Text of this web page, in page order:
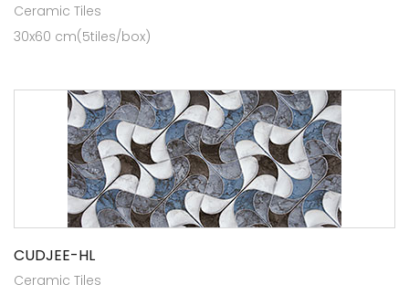
Ceramic Tiles
30x60 cm(5tiles/box)
CUDJEE-HL
Ceramic Tiles